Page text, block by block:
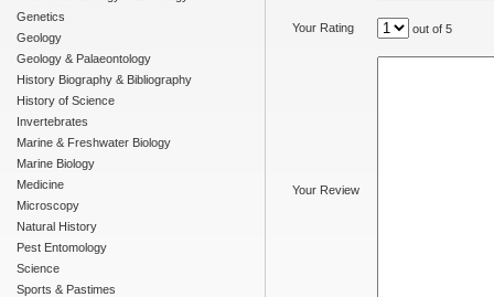
Genetics
Geology
Geology & Palaeontology
History Biography & Bibliography
History of Science
Invertebrates
Marine & Freshwater Biology
Marine Biology
Medicine
Microscopy
Natural History
Pest Entomology
Science
Sports & Pastimes
Your Rating out of 5
Your Review